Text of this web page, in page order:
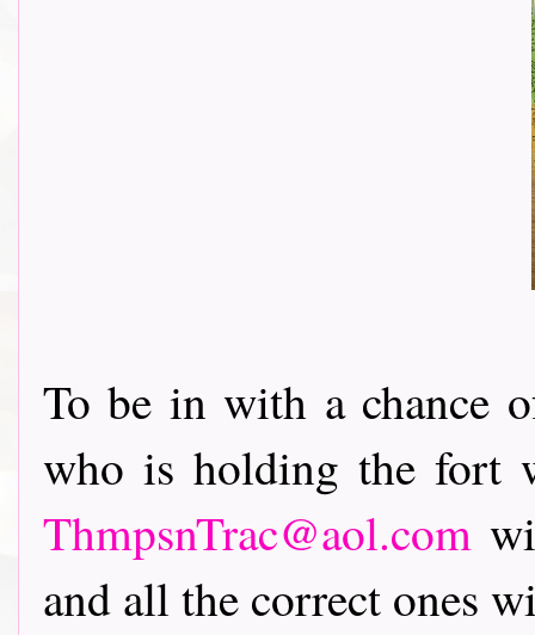
To be in with a chance
who is holding the fort
ThmpsnTrac@aol.com
and all the correct ones